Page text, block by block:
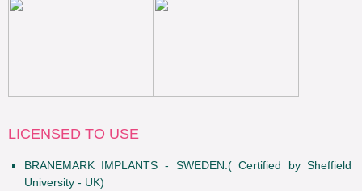
LICENSED TO USE
BRANEMARK IMPLANTS - SWEDEN.( Certified by Sheffield
University - UK)